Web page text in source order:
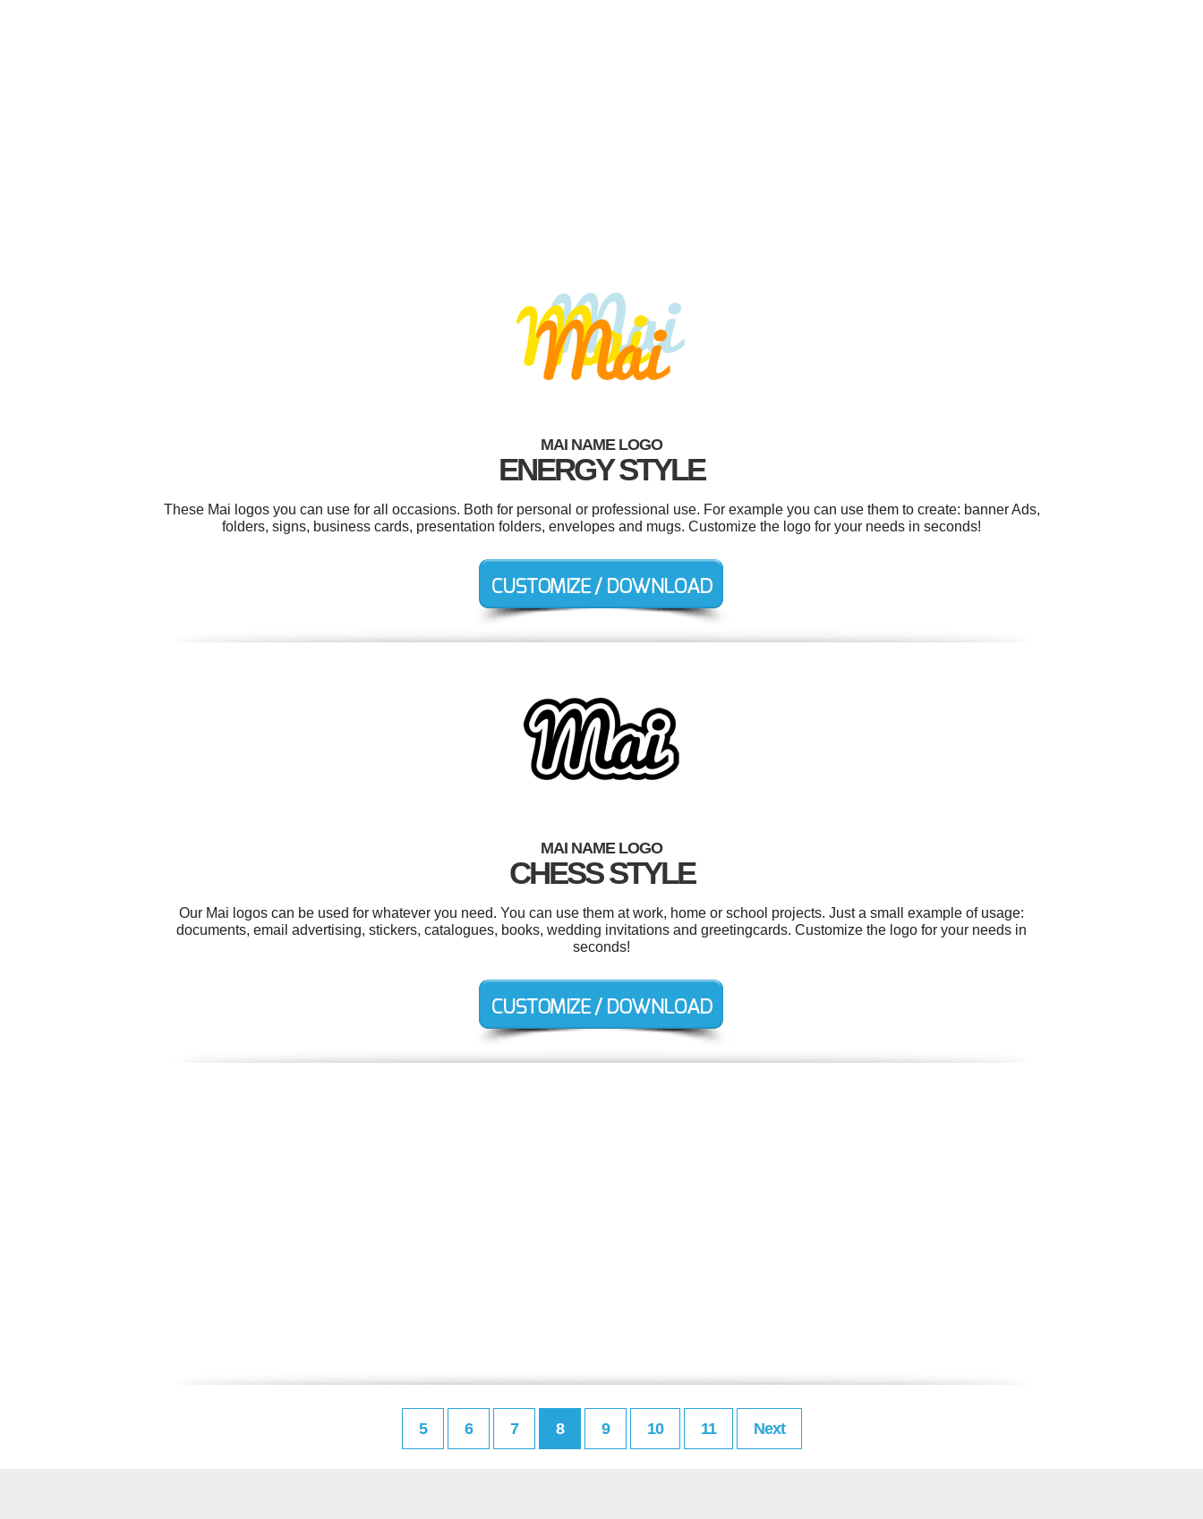
MAI NAME LOGO
ENERGY STYLE
These Mai logos you can use for all occasions. Both for personal or professional use. For example you can use them to create: banner Ads,
folders, signs, business cards, presentation folders, envelopes and mugs. Customize the logo for your needs in seconds!
MAI NAME LOGO
CHESS STYLE
Our Mai logos can be used for whatever you need. You can use them at work, home or school projects. Just a small example of usage:
documents, email advertising, stickers, catalogues, books, wedding invitations and greetingcards. Customize the logo for your needs in
seconds!
5 6 7 8 9 10 11 Next